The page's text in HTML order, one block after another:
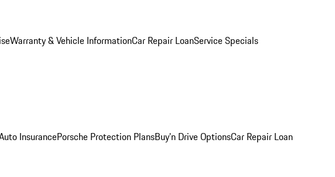
Warranty & Vehicle InformationCar Repair LoanService Specials
InsurancePorsche Protection PlansBuy’n Drive OptionsCar Repair Loan